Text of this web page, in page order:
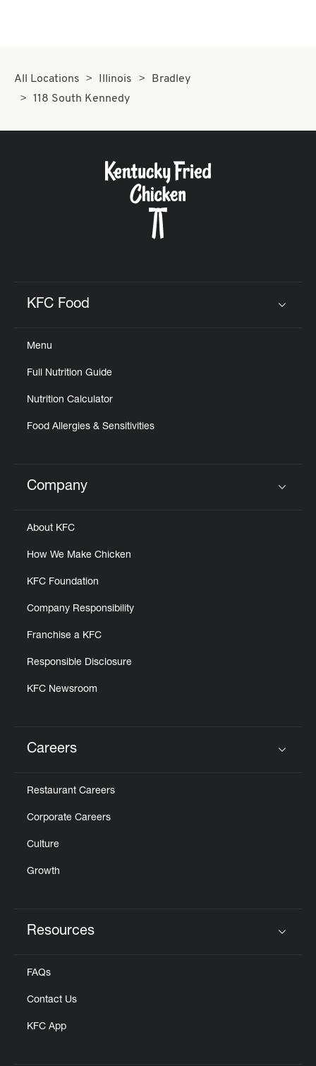
All Locations Illinois
Bradley
118 South Kennedy
KFC Food
Menu
Full Nutrition Guide
Nutrition Calculator
Food Allergies & Sensitivities
Click to expand or collapse content
Company
About KFC
How We Make Chicken
KFC Foundation
Company Responsibility
Franchise a KFC
Responsible Disclosure
KFC Newsroom
Careers
Restaurant Careers
Corporate Careers
Culture
Growth
Resources
FAQs
Contact Us
KFC App